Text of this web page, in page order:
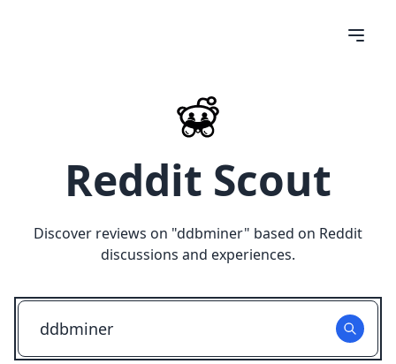
Reddit Scout
Discover reviews on "ddbminer" based on Reddit
discussions and experiences.